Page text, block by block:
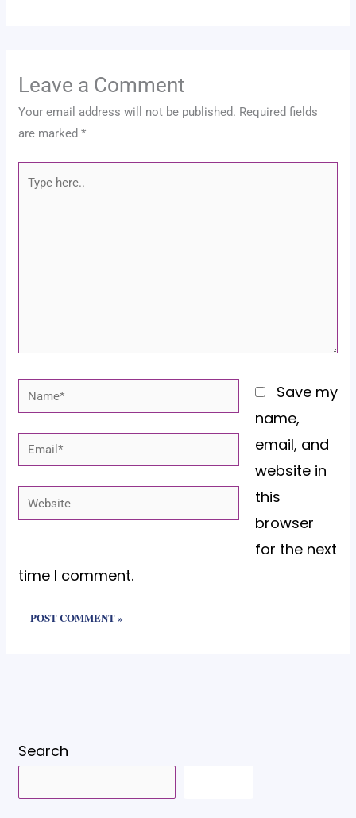
Leave a Comment
Your email address will not be published. Required fields
are marked*
Type
Name*
Email*
Website
Save my
name,
email, and
website in
this
browser
for the next
time I comment.
Search